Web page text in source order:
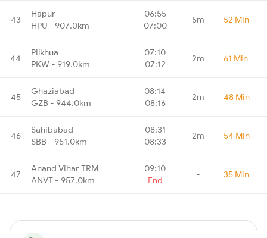
43
Hapur
HPU - 907.0km
06:55
07:00
5m 52 Min
44
Pilkhua
PKW - 919.0km
07:10
07:12
2m 61 Min
45
Ghaziabad
GZB - 944.0km
08:14
08:16
2m 48 Min
46
Sahibabad
SBB - 951.0km
08:31
08:33
2m 54 Min
47
Anand Vihar TRM
ANVT - 957.0km
09:10
End
- 35 Min